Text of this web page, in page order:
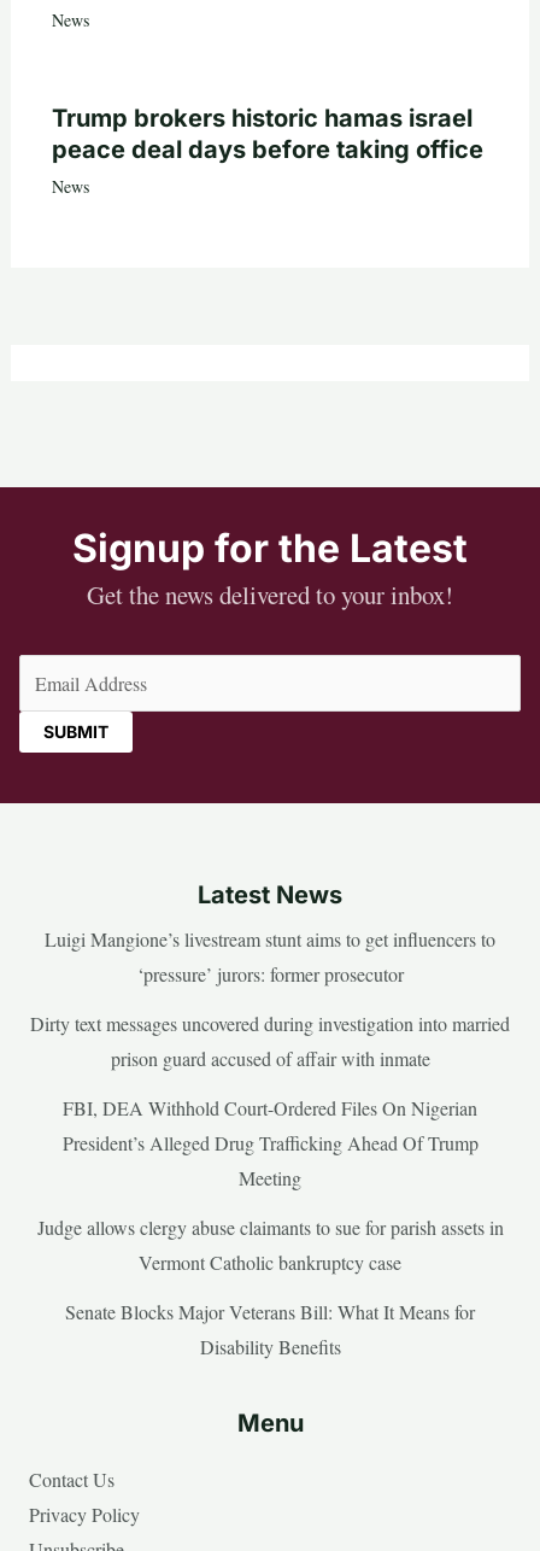
News
Trump brokers historic hamas israel
peace deal days before taking office
News
Signup for the Latest
Get the news delivered to your inbox!
Latest News
Luigi Mangione’s livestream stunt aims to get influencers to
‘pressure’ jurors: former prosecutor
Dirty text messages uncovered during investigation into married
prison guard accused of affair with inmate
FBI, DEA Withhold Court-Ordered Files On Nigerian
President’s Alleged Drug Trafficking Ahead Of Trump
Meeting
Judge allows clergy abuse claimants to sue for parish assets in
Vermont Catholic bankruptcy case
Senate Blocks Major Veterans Bill: What It Means for
Disability Benefits
Menu
Contact Us
Privacy Policy